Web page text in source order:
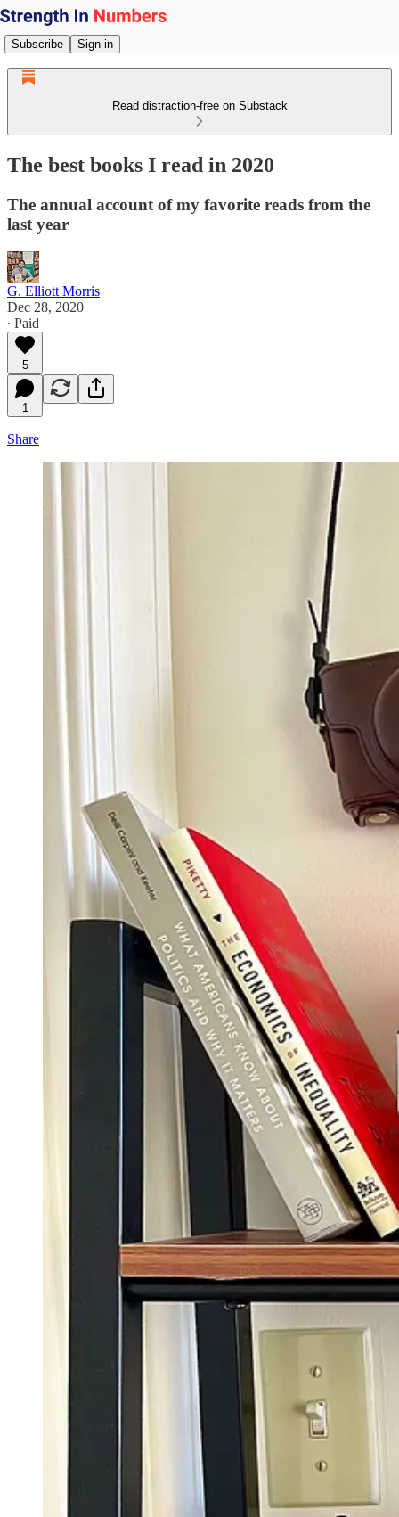
Subscribe Sign in
Read distraction-free on Substack
The best books I read in 2020
The annual account of my favorite reads from the
last year
G. Elliott Morris
Dec 28, 2020
∙ Paid
5
1
Share